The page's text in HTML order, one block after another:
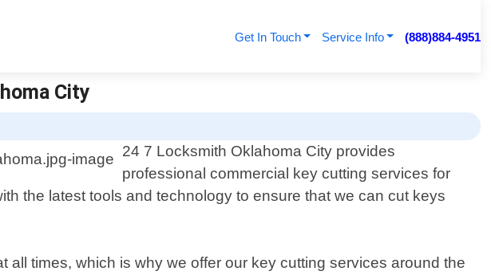
Get In Touch Service Info (888)884-4951
City
24 7 Locksmith Oklahoma City provides
professional commercial key cutting services for
the latest tools and technology to ensure that we can cut keys
times, which is why we offer our key cutting services around the